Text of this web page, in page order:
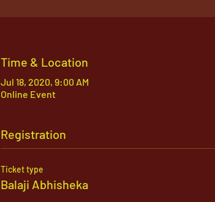
Time & Location
Jul 18, 2020, 9:00 AM
Online Event
Registration
Ticket type
Balaji Abhisheka